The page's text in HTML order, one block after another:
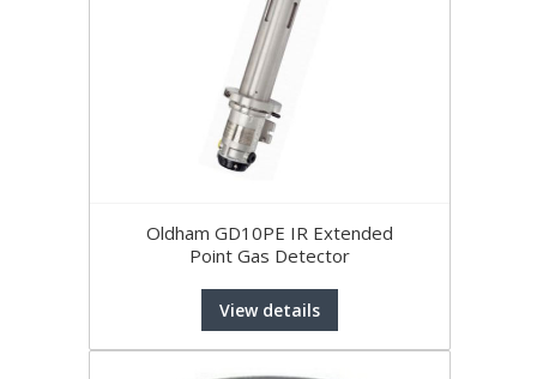
Oldham GD10PE IR Extended
Point Gas Detector
View details